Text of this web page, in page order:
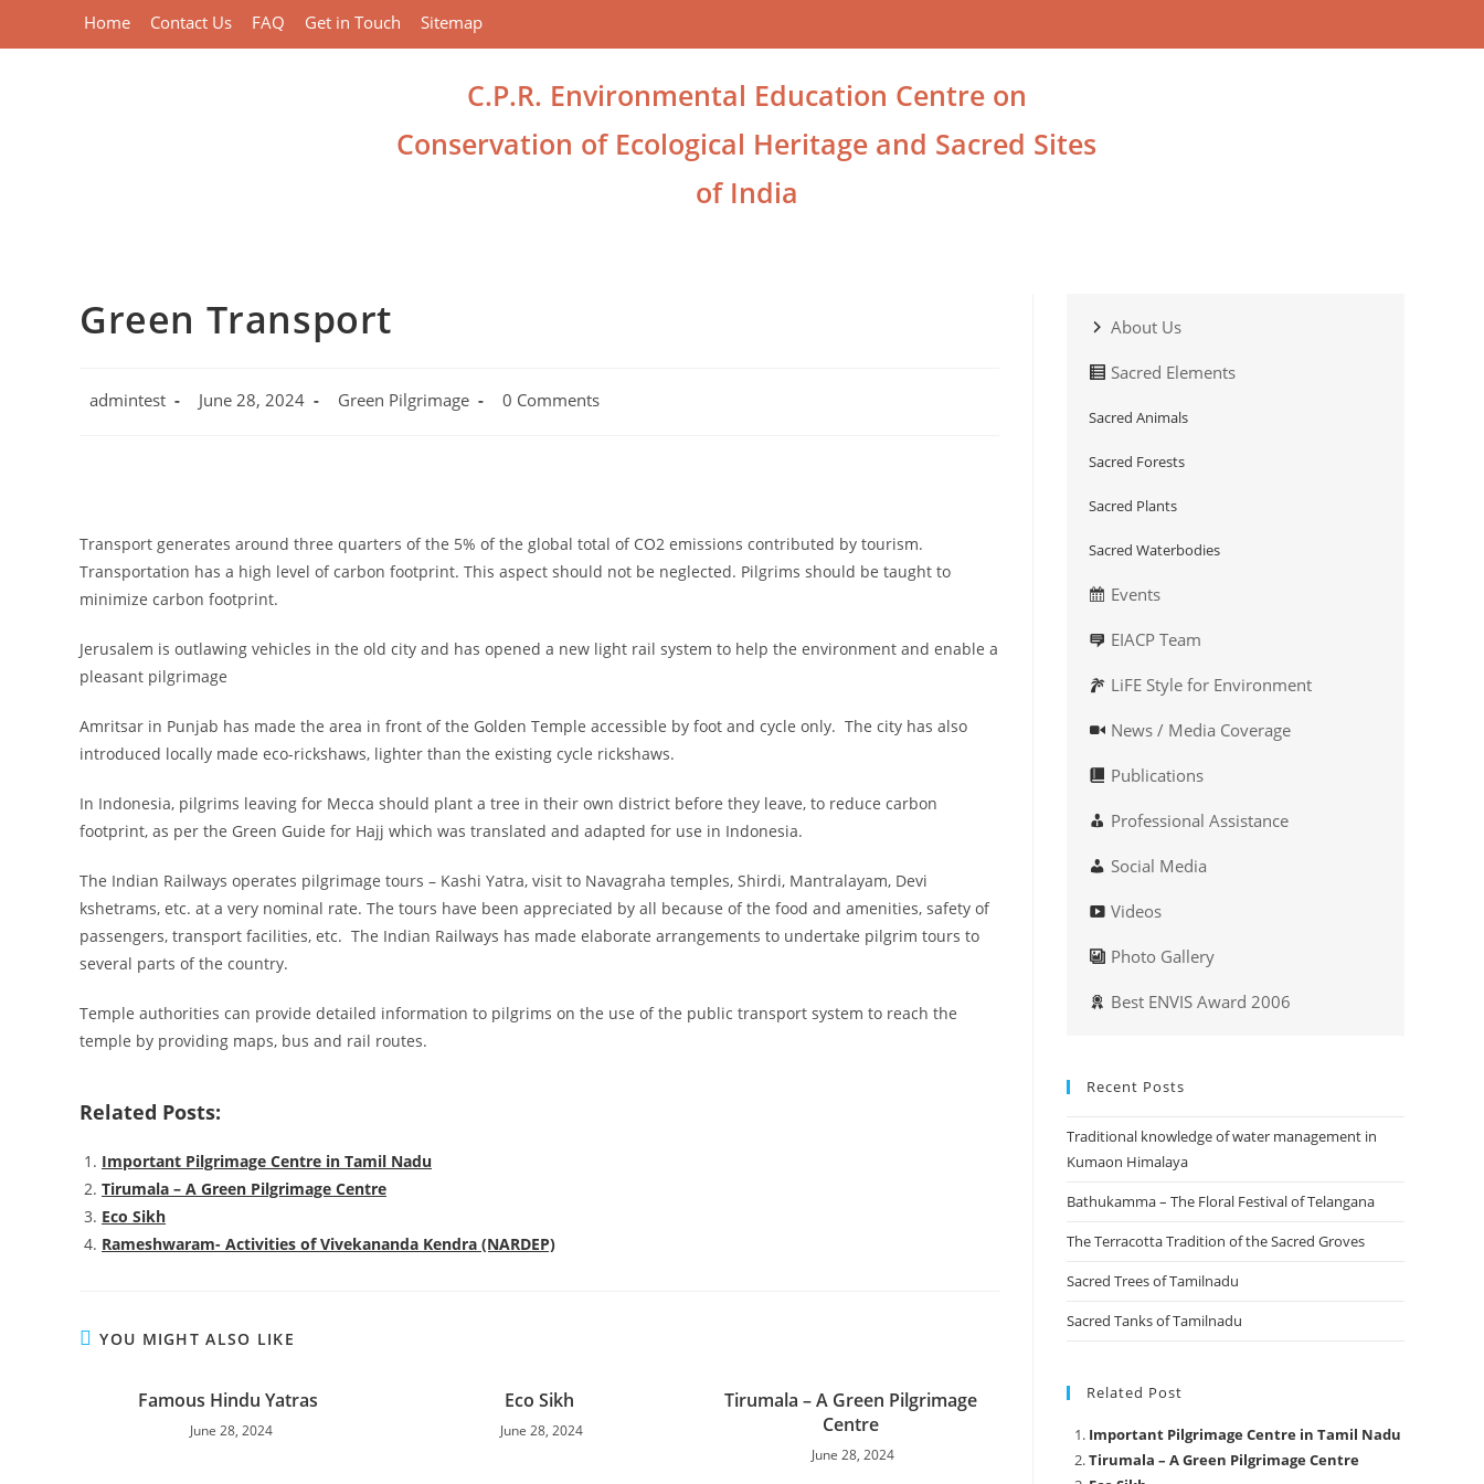
Home Contact Us FAQ Get in Touch Sitemap
C.P.R. Environmental Education Centre on
Conservation of Ecological Heritage and Sacred Sites
of India
Green Transport
admintest June 28, 2024 Green Pilgrimage 0 Comments
Transport generates around three quarters of the 5% of the global total of CO2 emissions contributed by tourism.
Transportation has a high level of carbon footprint. This aspect should not be neglected. Pilgrims should be taught to
minimize carbon footprint.
Jerusalem is outlawing vehicles in the old city and has opened a new light rail system to help the environment and enable a
pleasant pilgrimage
Amritsar in Punjab has made the area in front of the Golden Temple accessible by foot and cycle only. The city has also
introduced locally made eco-rickshaws, lighter than the existing cycle rickshaws.
In Indonesia, pilgrims leaving for Mecca should plant a tree in their own district before they leave, to reduce carbon
footprint, as per the Green Guide for Hajj which was translated and adapted for use in Indonesia.
The Indian Railways operates pilgrimage tours – Kashi Yatra, visit to Navagraha temples, Shirdi, Mantralayam, Devi
kshetrams, etc. at a very nominal rate. The tours have been appreciated by all because of the food and amenities, safety of
passengers, transport facilities, etc. The Indian Railways has made elaborate arrangements to undertake pilgrim tours to
several parts of the country.
Temple authorities can provide detailed information to pilgrims on the use of the public transport system to reach the
temple by providing maps, bus and rail routes.
Related Posts:
Important Pilgrimage Centre in Tamil Nadu
Tirumala – A Green Pilgrimage Centre
Eco Sikh
Rameshwaram- Activities of Vivekananda Kendra (NARDEP)
YOU MIGHT ALSO LIKE
Famous Hindu Yatras
June 28, 2024
Eco Sikh
June 28, 2024
Tirumala – A Green Pilgrimage
Centre
June 28, 2024
About Us
Sacred Elements
Sacred Animals
Sacred Forests
Sacred Plants
Sacred Waterbodies
Events
EIACP Team
LiFE Style for Environment
News / Media Coverage
Publications
Professional Assistance
Social Media
Videos
Photo Gallery
Best ENVIS Award 2006
Recent Posts
Traditional knowledge of water management in
Kumaon Himalaya
Bathukamma – The Floral Festival of Telangana
The Terracotta Tradition of the Sacred Groves
Sacred Trees of Tamilnadu
Sacred Tanks of Tamilnadu
Related Post
Important Pilgrimage Centre in Tamil Nadu
Tirumala – A Green Pilgrimage Centre